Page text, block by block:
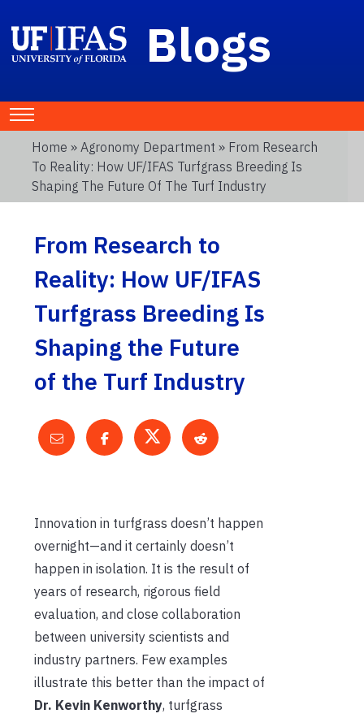
Blogs
Home » Agronomy Department » From Research
To Reality: How UF/IFAS Turfgrass Breeding Is
Shaping The Future Of The Turf Industry
From Research to
Reality: How UF/IFAS
Turfgrass Breeding Is
Shaping the Future
of the Turf Industry
Innovation in turfgrass doesn’t happen
overnight—and it certainly doesn’t
happen in isolation. It is the result of
years of research, rigorous field
evaluation, and close collaboration
between university scientists and
industry partners. Few examples
illustrate this better than the impact of
Dr. Kevin Kenworthy, turfgrass